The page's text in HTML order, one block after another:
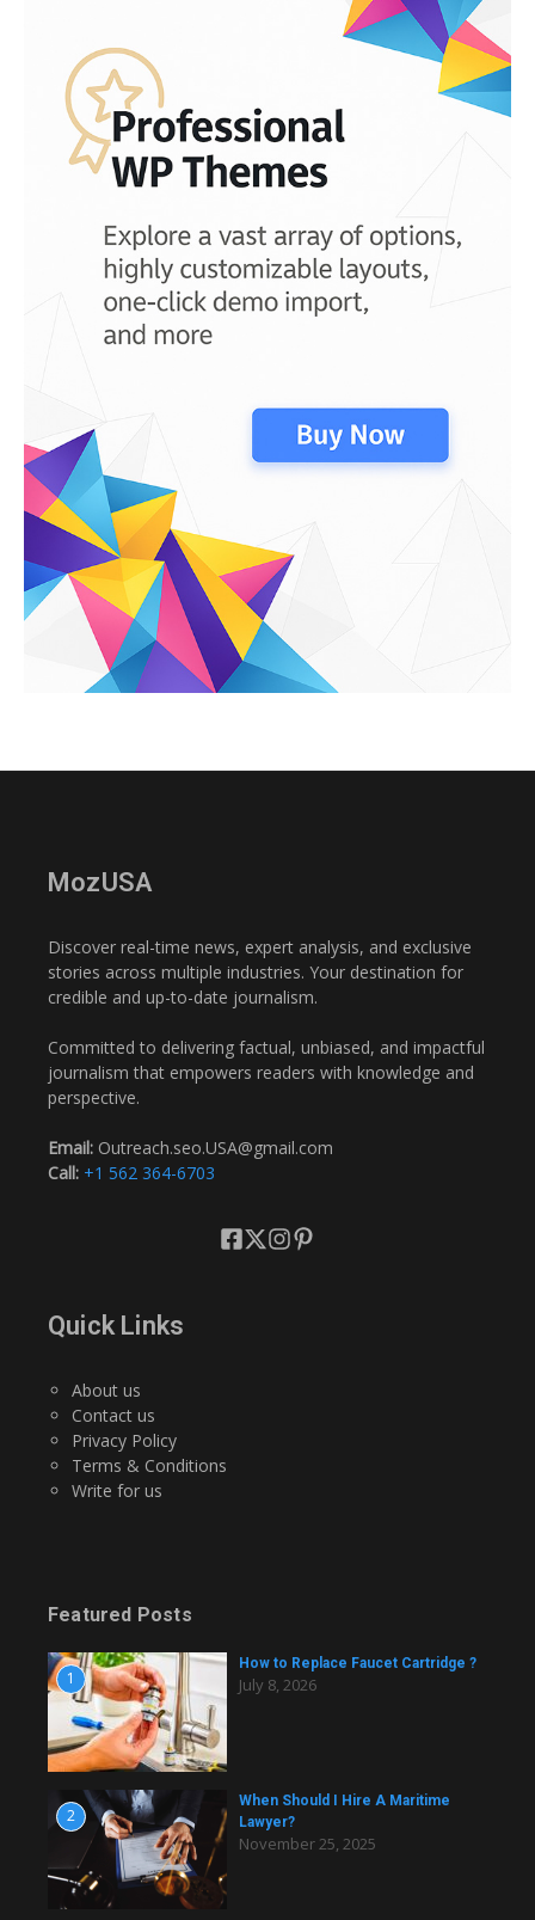
MozUSA
Discover real-time news, expert analysis, and exclusive
stories across multiple industries. Your destination for
credible and up-to-date journalism.
Committed to delivering factual, unbiased, and impactful
journalism that empowers readers with knowledge and
perspective.
Email: Outreach.seo.USA@gmail.com
Call: +1 562 364-6703
Quick Links
About us
Contact us
Privacy Policy
Terms & Conditions
Write for us
Featured Posts
1
How to Replace Faucet Cartridge ?
July 8, 2026
2
When Should I Hire A Maritime
Lawyer?
November 25, 2025